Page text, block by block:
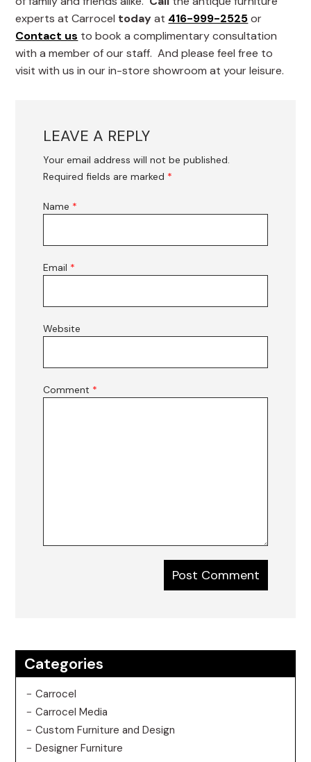
experts at Carrocel todayat 416-999-2525 or
Contact us to book a complimentary consultation
with a member of our staff. And please feel free to
visit with us in our in-store showroom at your leisure.
LEAVE A REPLY
Your email address will not be published.
Required fields are marked *
Name *
Email *
Website
Comment *
Categories
Carrocel
Carrocel Media
Custom Furniture and Design
Designer Furniture